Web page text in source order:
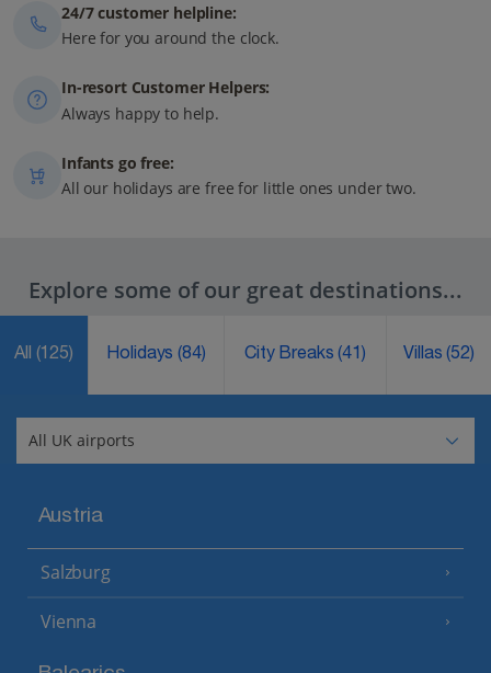
24/7 customer helpline:
Here for you around the clock.
In-resort Customer Helpers:
Always happy to help.
Infants go free:
All our holidays are free for little ones under two.
Explore some of our great destinations...
All (125) Holidays(84) City Breaks(41) Villas(52)
Austria
Salzburg
Vienna